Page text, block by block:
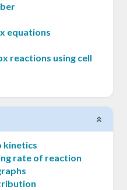
equations
reactions using cell
kinetics
rate of reaction